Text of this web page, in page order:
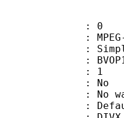
0
4
:
BVOP : 1
QPel : No
: No
: Default